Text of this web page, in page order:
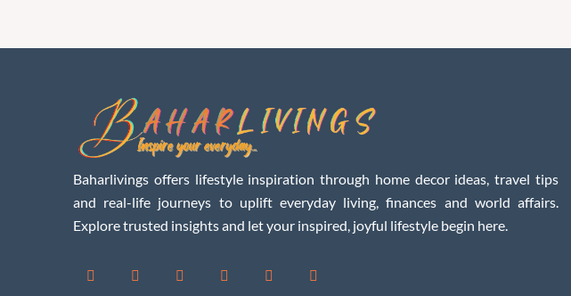
Baharlivings offers lifestyle inspiration through home decor ideas, travel tips
and real-life journeys to uplift everyday living, finances and world affairs.
Explore trusted insights and let your inspired, joyful lifestyle begin here.